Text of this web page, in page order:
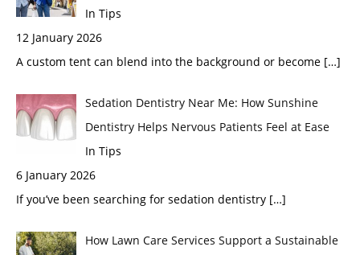
In Tips
12 January 2026
A custom tent can blend into the background or become […]
Sedation Dentistry Near Me: How Sunshine
Dentistry Helps Nervous Patients Feel at Ease
In Tips
6 January 2026
If you’ve been searching for sedation dentistry […]
How Lawn Care Services Support a Sustainable